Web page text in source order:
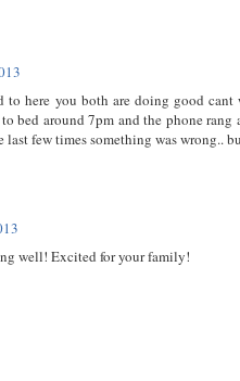
to here you both are doing good
bed around 7pm and the phone
last few times something was
well! Excited for your family!